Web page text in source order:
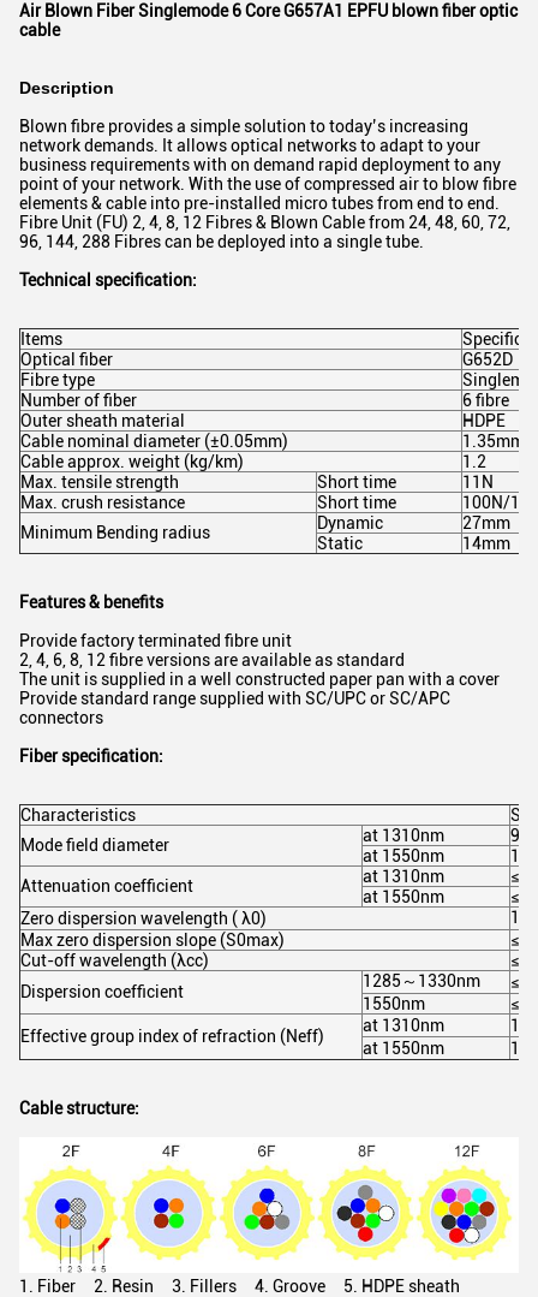
Air Blown Fiber Singlemode 6 Core G657A1 EPFU blown fiber optic
cable
Description
Blown fibre provides a simple solution to today’s increasing
network demands. It allows optical networks to adapt to your
business requirements with on demand rapid deployment to any
point of your network. With the use of compressed air to blow fibre
elements & cable into pre-installed micro tubes from end to end.
Fibre Unit (FU) 2, 4, 8, 12 Fibres & Blown Cable from 24, 48, 60, 72,
96, 144, 288 Fibres can be deployed into a single tube.
Technical specification:
Items
Optical fiber
G652D
Fibre type
Number of fiber
6 fibre
Outer sheath material
HDPE
Cable nominal diameter (±0.05mm)
1.35mm
Cable approx. weight (kg/km)
1.2
Max. tensile strength
Short time
11N
Max. crush resistance
Short time
100N/
Minimum Bending radius
Dynamic
27mm
Static
14mm
Features & benefits
Provide factory terminated fibre unit
2, 4, 6, 8, 12 fibre versions are available as standard
The unit is supplied in a well constructed paper pan with a cover
Provide standard range supplied with SC/UPC or SC/APC
connectors
Fiber specification:
Characteristics
Mode field diameter
at 1310nm
at 1550nm
Attenuation coefficient
at 1310nm
at 1550nm
Zero dispersion wavelength ( λ0)
Max zero dispersion slope (S0max)
Cut-off wavelength (λcc)
Dispersion coefficient
1285～1330nm
1550nm
≤18
Effective group index of refraction (Neff)
at 1310nm
at 1550nm
Cable structure:
1. Fiber 2. Resin 3. Fillers 4. Groove 5. HDPE sheath